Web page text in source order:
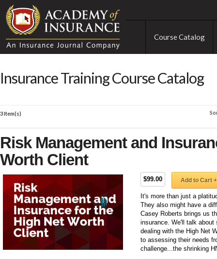
Course Catalog
Insurance Training Course Catalog
3 Item(s)
Risk Management and
Worth Client
$99.00 Add to Cart +
It's more than just a
They also might have a
Casey Roberts brings us
insurance. We'll talk about
dealing with the High Net
to assessing their needs
challenge...the shrinking